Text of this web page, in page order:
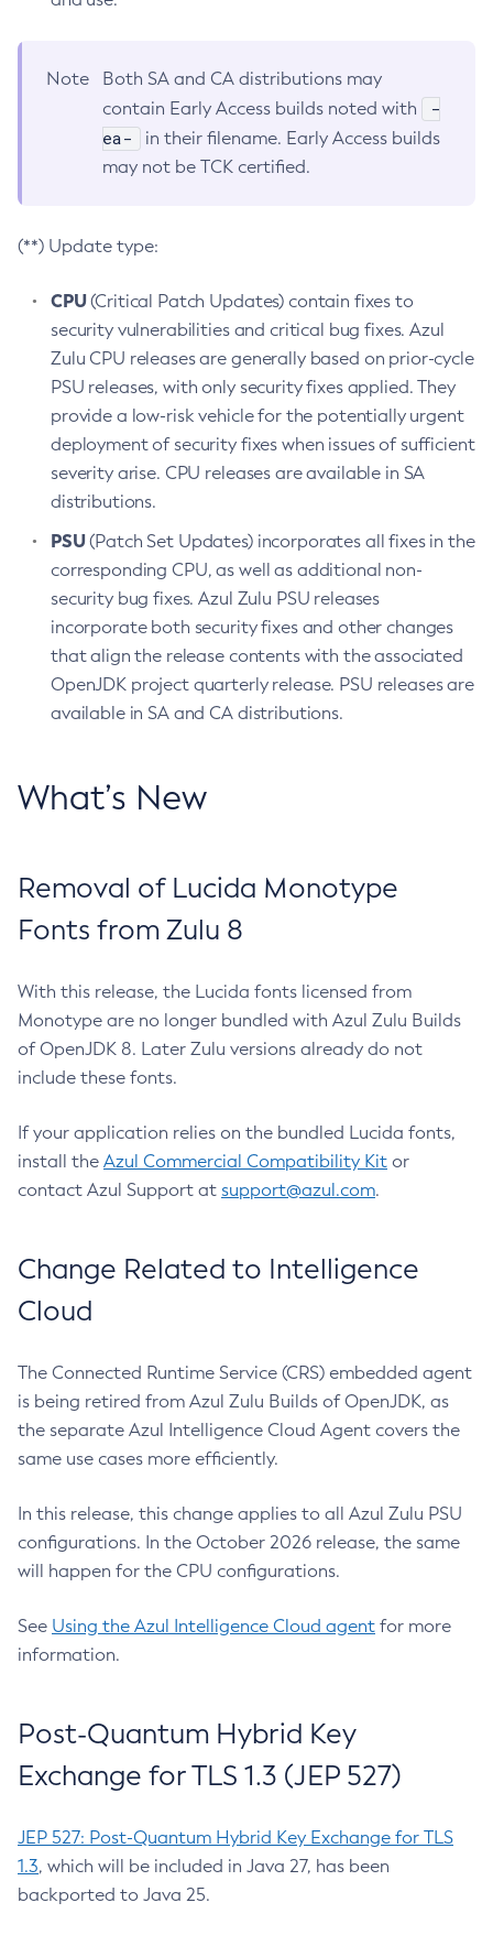
Note
Both SA and CA distributions may
contain Early Access builds noted with
-
ea-
in their filename. Early Access builds
may not be TCK certified.
(**) Update type:
CPU(Critical Patch Updates) contain fixes to
security vulnerabilities and critical bug fixes. Azul
Zulu CPU releases are generally based on prior-cycle
PSU releases, with only security fixes applied. They
provide a low-risk vehicle for the potentially urgent
deployment of security fixes when issues of sufficient
severity arise. CPU releases are available in SA
distributions.
PSU(Patch Set Updates) incorporates all fixes in the
corresponding CPU, as well as additional non-
security bug fixes. Azul Zulu PSU releases
incorporate both security fixes and other changes
that align the release contents with the associated
OpenJDK project quarterly release. PSU releases are
available in SA and CA distributions.
What’s New
Removal of Lucida Monotype
Fonts from Zulu 8
With this release, the Lucida fonts licensed from
Monotype are no longer bundled with Azul Zulu Builds
of OpenJDK 8. Later Zulu versions already do not
include these fonts.
If your application relies on the bundled Lucida fonts,
install the Azul Commercial Compatibility Kit or
contact Azul Support at support@azul.com.
Change Related to Intelligence
Cloud
The Connected Runtime Service (CRS) embedded agent
is being retired from Azul Zulu Builds of OpenJDK, as
the separate Azul Intelligence Cloud Agent covers the
same use cases more efficiently.
In this release, this change applies to all Azul Zulu PSU
configurations. In the October 2026 release, the same
will happen for the CPU configurations.
See Using the Azul Intelligence Cloud agent for more
information.
Post-Quantum Hybrid Key
Exchange for TLS 1.3 (JEP 527)
JEP 527: Post-Quantum Hybrid Key Exchange for TLS
1.3, which will be included in Java 27, has been
backported to Java 25.